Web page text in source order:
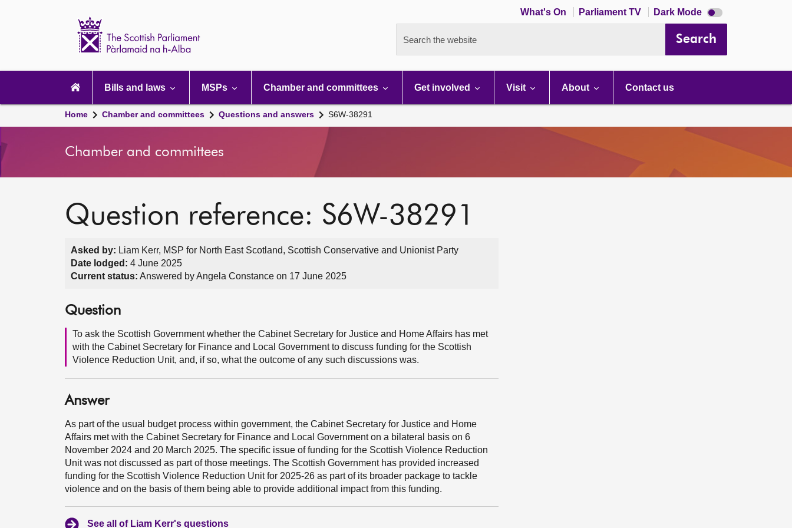
What's On Parliament TV Dark Mode Dark
mode
Search the website Search
navigation
Bills and laws MSPs Chamber and committees Get involved Visit About Contact us
Home Chamber and committees Questions and answers S6W-38291
Chamber and committees
Question reference: S6W-38291
Asked by: Liam Kerr, MSP for North East Scotland, Scottish Conservative and Unionist Party
Date lodged: 4 June 2025
Current status: Answered by Angela Constance on 17 June 2025
Question
To ask the Scottish Government whether the Cabinet Secretary for Justice and Home Affairs has met
with the Cabinet Secretary for Finance and Local Government to discuss funding for the Scottish
Violence Reduction Unit, and, if so, what the outcome of any such discussions was.
Answer
As part of the usual budget process within government, the Cabinet Secretary for Justice and Home
Affairs met with the Cabinet Secretary for Finance and Local Government on a bilateral basis on 6
November 2024 and 20 March 2025. The specific issue of funding for the Scottish Violence Reduction
Unit was not discussed as part of those meetings. The Scottish Government has provided increased
funding for the Scottish Violence Reduction Unit for 2025-26 as part of its broader package to tackle
violence and on the basis of them being able to provide additional impact from this funding.
See all of Liam Kerr's questions